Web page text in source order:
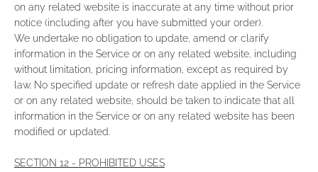
on any related website is inaccurate at any time without prior
notice (including after you have submitted your order).
We undertake no obligation to update, amend or clarify
information in the Service or on any related website, including
without limitation, pricing information, except as required by
law. No specified update or refresh date applied in the Service
or on any related website, should be taken to indicate that all
information in the Service or on any related website has been
modified or updated.
SECTION 12 - PROHIBITED USES